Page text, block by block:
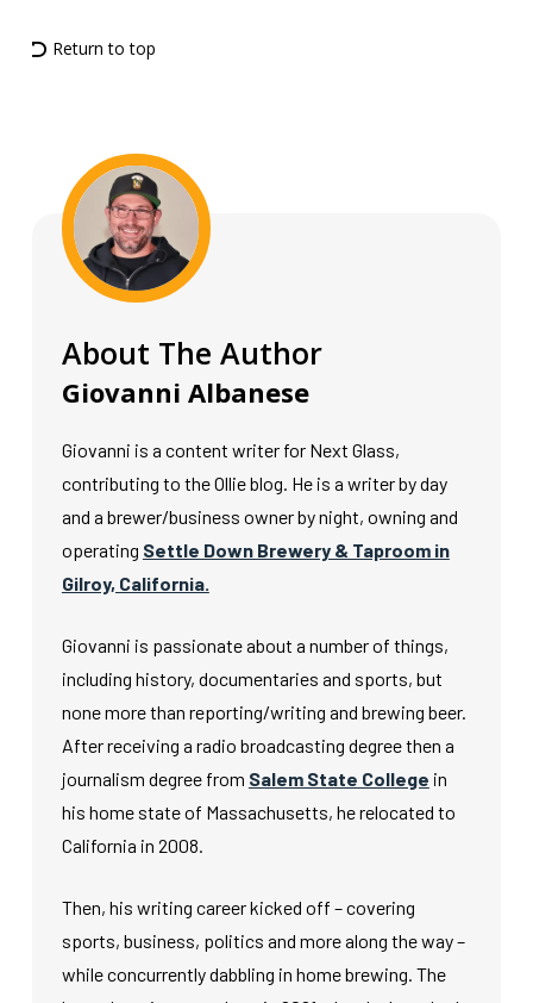
Return to top
About The Author
Giovanni Albanese
Giovanni is a content writer for Next Glass,
contributing to the Ollie blog. He is a writer by day
and a brewer/business owner by night, owning and
operating Settle Down Brewery & Taproom in
Gilroy, California.
Giovanni is passionate about a number of things,
including history, documentaries and sports, but
none more than reporting/writing and brewing beer.
After receiving a radio broadcasting degree then a
journalism degree from Salem State College in
his home state of Massachusetts, he relocated to
California in 2008.
Then, his writing career kicked off – covering
sports, business, politics and more along the way –
while concurrently dabbling in home brewing. The